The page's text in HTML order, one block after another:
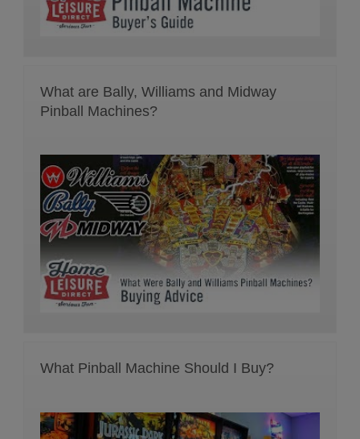
What are Bally, Williams and Midway
Pinball Machines?
What Pinball Machine Should I Buy?